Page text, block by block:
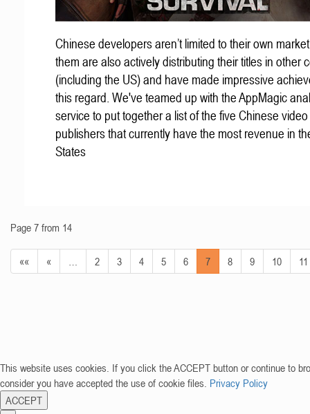
Chinese developers aren’t limited to their own
them are also actively distributing their titles in other
(including the US) and have made impressive
this regard. We've teamed up with the AppMagic
service to put together a list of the five Chinese
publishers that currently have the most revenue in
States
Page 7 from 14
«« « 2 3 4 5 6 7 8 9 10 11
This website uses cookies. If you click the ACCEPT button or continue to
consider you have accepted the use of cookie files. Privacy Policy
ACCEPT